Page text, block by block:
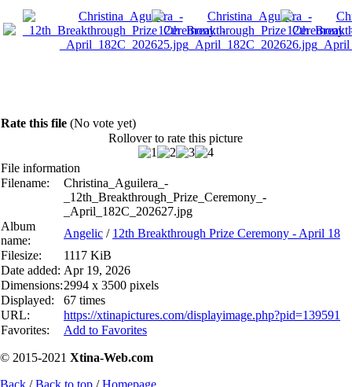
Rate this file (No vote yet)
Rollover to rate this picture
File information
Filename:
Christina_Aguilera_-
_12th_Breakthrough_Prize_Ceremony_-
_April_182C_202627.jpg
Album
name:
Angelic / 12th Breakthrough Prize Ceremony - April 18
Filesize:
1117 KiB
Date added: Apr 19, 2026
Dimensions:2994 x 3500 pixels
Displayed:
67 times
URL:
https://xtinapictures.com/displayimage.php?pid=139591
Favorites:
Add to Favorites
© 2015-2021 Xtina-Web.com
Back /Back to top /Homepage